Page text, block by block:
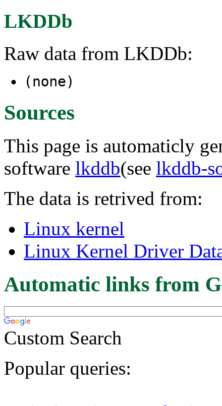
LKDDb
Raw data from LKDDb:
(none)
Sources
This page is automaticly
software lkddb(see lkddb-
The data is retrived from:
Linux kernel
Linux Kernel Driver
Automatic links from
Custom Search
Popular queries: